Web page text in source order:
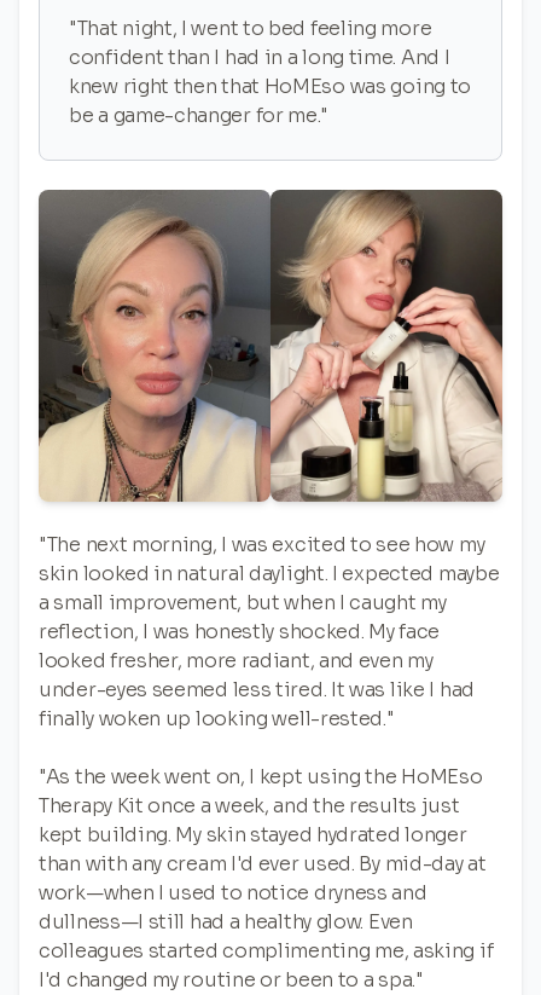
"That night, I went to bed feeling more
confident than I had in a long time. And I
knew right then that HoMEso was going to
be a game-changer for me."
"The next morning, I was excited to see how my
skin looked in natural daylight. I expected maybe
a small improvement, but when I caught my
reflection, I was honestly shocked. My face
looked fresher, more radiant, and even my
under-eyes seemed less tired. It was like I had
finally woken up looking well-rested."
"As the week went on, I kept using the HoMEso
Therapy Kit once a week, and the results just
kept building. My skin stayed hydrated longer
than with any cream I'd ever used. By mid-day at
work—when I used to notice dryness and
dullness—I still had a healthy glow. Even
colleagues started complimenting me, asking if
I'd changed my routine or been to a spa."